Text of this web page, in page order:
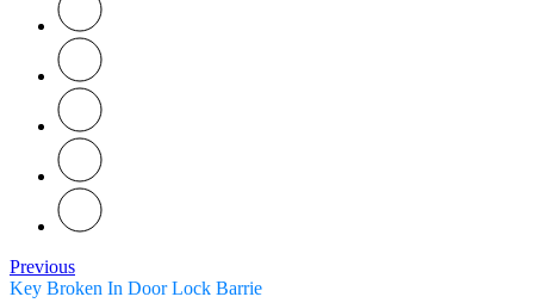
Previous
Key Broken In Door Lock Barrie